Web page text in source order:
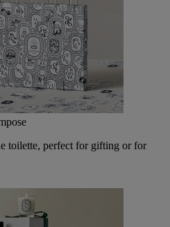
toilette, perfect for gifting or for